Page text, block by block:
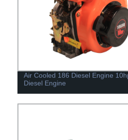
Air Cooled 186 Diesel Engine
Diesel Engine